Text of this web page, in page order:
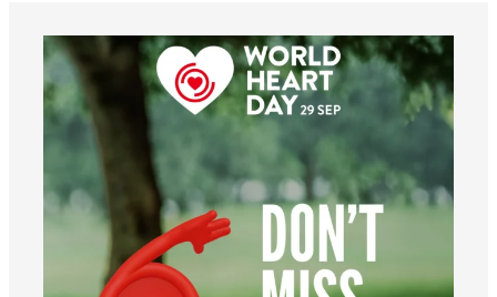
worldheartfederation
Aug 6